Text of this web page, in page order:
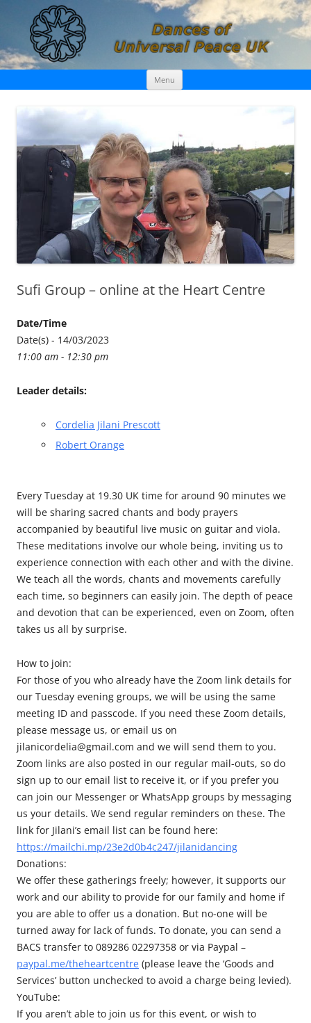
Dances of Universal Peace UK
Menu Skip
content
Sufi Group – online at the Heart Centre
Date/Time
Date(s) - 14/03/2023
11:00 am - 12:30 pm
Leader details:
Cordelia Jilani Prescott
Robert Orange
Every Tuesday at 19.30 UK time for around 90 minutes we
will be sharing sacred chants and body prayers
accompanied by beautiful live music on guitar and viola.
These meditations involve our whole being, inviting us to
experience connection with each other and with the divine.
We teach all the words, chants and movements carefully
each time, so beginners can easily join. The depth of peace
and devotion that can be experienced, even on Zoom, often
takes us all by surprise.
How to join:
For those of you who already have the Zoom link details for
our Tuesday evening groups, we will be using the same
meeting ID and passcode. If you need these Zoom details,
please message us, or email us on
jilanicordelia@gmail.com and we will send them to you.
Zoom links are also posted in our regular mail-outs, so do
sign up to our email list to receive it, or if you prefer you
can join our Messenger or WhatsApp groups by messaging
us your details. We send regular reminders on these. The
link for Jilani’s email list can be found here:
https://mailchi.mp/23e2d0b4c247/jilanidancing
Donations:
We offer these gatherings freely; however, it supports our
work and our ability to provide for our family and home if
you are able to offer us a donation. But no-one will be
turned away for lack of funds. To donate, you can send a
BACS transfer to 089286 02297358 or via Paypal –
paypal.me/theheartcentre (please leave the ‘Goods and
Services’ button unchecked to avoid a charge being levied).
YouTube:
If you aren’t able to join us for this event, or wish to